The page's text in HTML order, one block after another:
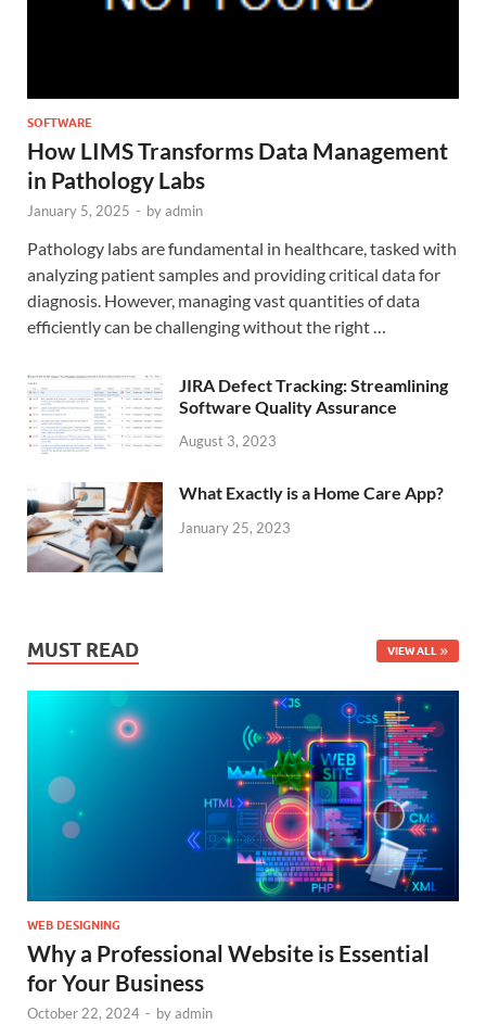
SOFTWARE
How LIMS Transforms Data Management
in Pathology Labs
January 5, 2025 - byadmin
Pathology labs are fundamental in healthcare, tasked with
analyzing patient samples and providing critical data for
diagnosis. However, managing vast quantities of data
efficiently can be challenging without the right …
JIRA Defect Tracking: Streamlining
Software Quality Assurance
August 3, 2023
What Exactly is a Home Care App?
January 25, 2023
MUST READ VIEW ALL
WEB DESIGNING
Why a Professional Website is Essential
for Your Business
October 22, 2024 - byadmin